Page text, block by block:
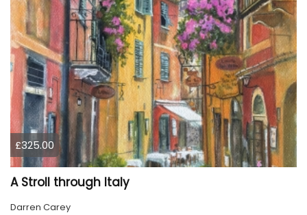
£325.00
A Stroll through Italy
Darren Carey